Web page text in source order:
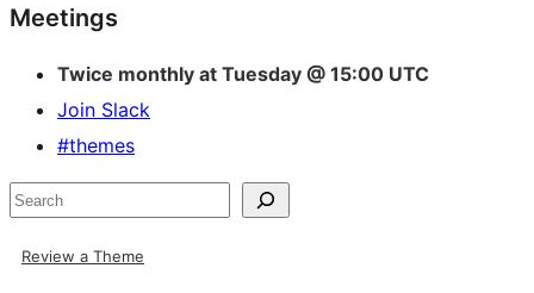
Site
resources
Meetings
Twice monthly at Tuesday @ 15:00 UTC
Join Slack
#themes
Search
Review a Theme